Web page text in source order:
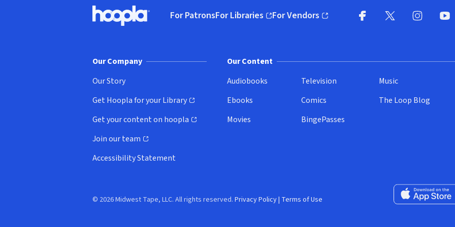
Hoopla logo, Go to homepage
For PatronsFor Libraries
(opens in new window)
For Vendors
(opens in new window)
Our Company
Our Story
Get Hoopla for your Library
(opens in new window)
Get your content on hoopla
(opens in new window)
Join our team
(opens in new window)
Accessibility Statement
Our Content
Audiobooks
Ebooks
Movies
Television
Comics
BingePasses
Music
The Loop Blog
Download on the
© 2026 Midwest Tape, LLC. All rights reserved. Privacy Policy| Terms of Use